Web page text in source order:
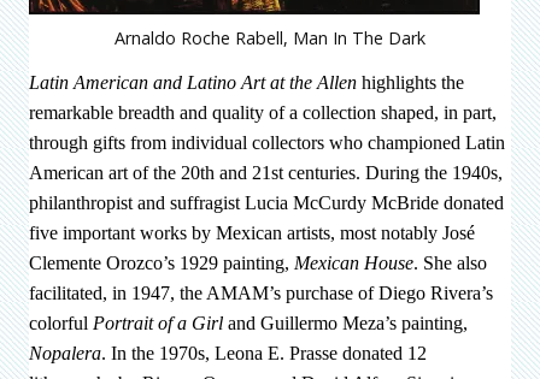
Arnaldo Roche Rabell, Man In The Dark
Latin American and Latino Art at the Allen highlights the
remarkable breadth and quality of a collection shaped, in part,
through gifts from individual collectors who championed Latin
American art of the 20th and 21st centuries. During the 1940s,
philanthropist and suffragist Lucia McCurdy McBride donated
five important works by Mexican artists, most notably José
Clemente Orozco’s 1929 painting, Mexican House. She also
facilitated, in 1947, the AMAM’s purchase of Diego Rivera’s
colorful Portrait of a Girl and Guillermo Meza’s painting,
Nopalera. In the 1970s, Leona E. Prasse donated 12